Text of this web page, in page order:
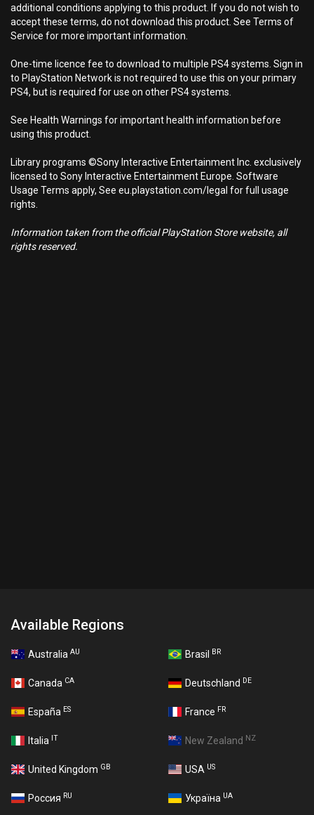
additional conditions applying to this product. If you do not wish to
accept these terms, do not download this product. See Terms of
Service for more important information.
One-time licence fee to download to multiple PS4 systems. Sign in
to PlayStation Network is not required to use this on your primary
PS4, but is required for use on other PS4 systems.
See Health Warnings for important health information before
using this product.
Library programs ©Sony Interactive Entertainment Inc. exclusively
licensed to Sony Interactive Entertainment Europe. Software
Usage Terms apply, See eu.playstation.com/legal for full usage
rights.
Information taken from the official PlayStation Store website, all
rights reserved.
Available Regions
Australia AU Brasil BR
Canada CA Deutschland DE
España ES France FR
Italia IT New Zealand NZ
United Kingdom GB USA US
Россия RU Україна UA